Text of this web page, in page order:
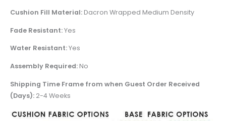
Cushion Fill Material:Dacron Wrapped Medium Density
Fade Resistant:Yes
Water Resistant:Yes
Assembly Required:No
Shipping Time Frame from when Guest Order Received
(Days): 2-4 Weeks